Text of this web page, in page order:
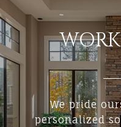
We pride
personalized